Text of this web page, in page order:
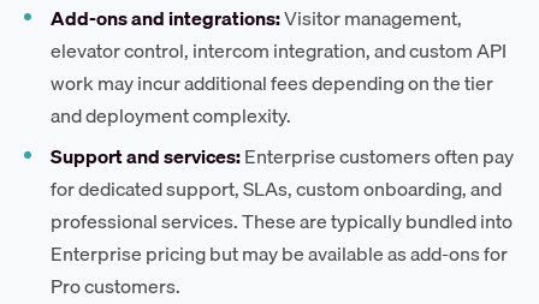
Add-ons and integrations:Visitor management,
elevator control, intercom integration, and custom API
work may incur additional fees depending on the tier
and deployment complexity.
Support and services:Enterprise customers often pay
for dedicated support, SLAs, custom onboarding, and
professional services. These are typically bundled into
Enterprise pricing but may be available as add-ons for
Pro customers.